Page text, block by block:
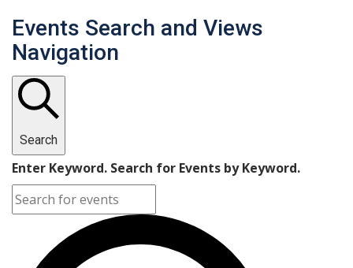
Events
Events Search and Views
Navigation
Search
Enter Keyword. Search for Events by Keyword.